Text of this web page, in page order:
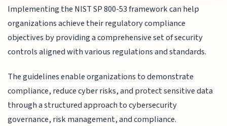
Implementing the NIST SP 800-53 framework can help
organizations achieve their regulatory compliance
objectives by providing a comprehensive set of security
controls aligned with various regulations and standards.
The guidelines enable organizations to demonstrate
compliance, reduce cyber risks, and protect sensitive data
through a structured approach to cybersecurity
governance, risk management, and compliance.